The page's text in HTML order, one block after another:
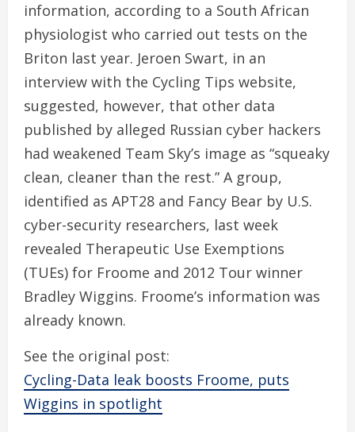
information, according to a South African
physiologist who carried out tests on the
Briton last year. Jeroen Swart, in an
interview with the Cycling Tips website,
suggested, however, that other data
published by alleged Russian cyber hackers
had weakened Team Sky’s image as “squeaky
clean, cleaner than the rest.” A group,
identified as APT28 and Fancy Bear by U.S.
cyber-security researchers, last week
revealed Therapeutic Use Exemptions
(TUEs) for Froome and 2012 Tour winner
Bradley Wiggins. Froome’s information was
already known.
See the original post:
Cycling-Data leak boosts Froome, puts
Wiggins in spotlight